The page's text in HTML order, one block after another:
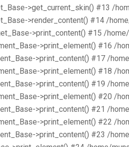
>get_current_skin() #13 /
>render_content() #14 /
>print_content() #15 /
>print_element() #16 /
>print_content() #17 /
>print_element() #18 /
>print_content() #19 /
>print_element() #20 /
>print_content() #21 /
>print_element() #22 /
>print_content() #23 /